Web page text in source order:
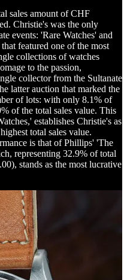
sales amount of CHF
Christie's was the only
events: 'Rare Watches' and
featured one of the most
collections of watches
to the passion,
collector from the Sultanate
latter auction that marked the
of lots: with only 8.1% of
of the total sales value. This
establishes Christie's as
total sales value.
is that of Phillips' 'The
representing 32.9% of total
stands as the most lucrative